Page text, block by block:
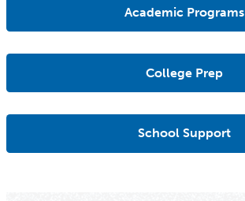
Academic Programs
College Prep
School Support